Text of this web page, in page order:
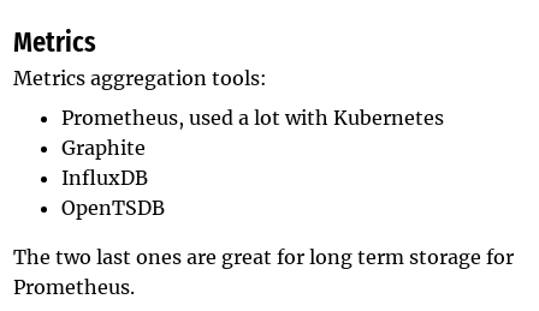
Metrics
Metrics aggregation tools:
Prometheus, used a lot with Kubernetes
Graphite
InfluxDB
OpenTSDB
The two last ones are great for long term storage for
Prometheus.